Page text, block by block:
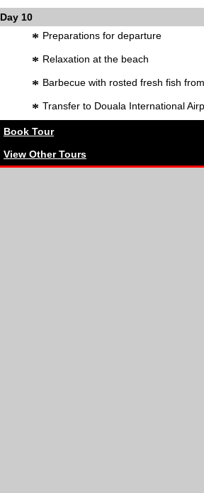
Day 10
* Preparations for departure
* Relaxation at the beach
* Barbecue with rosted fresh fish
* Transfer to Douala International
Book Tour
View Other Tours